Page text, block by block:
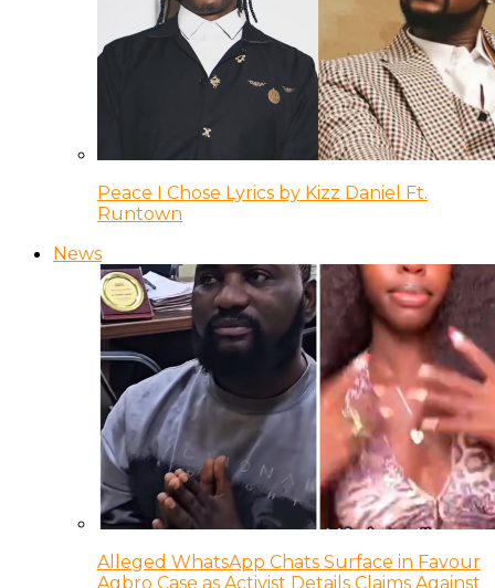
Peace I Chose Lyrics by Kizz Daniel Ft.
Runtown
News
Alleged WhatsApp Chats Surface in Favour
Agbro Case as Activist Details Claims Against